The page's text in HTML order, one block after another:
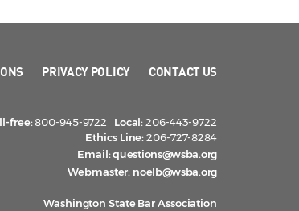
PRIVACY POLICY CONTACT US
free:800-945-9722 Local:206-443-9722
Ethics Line:206-727-8284
Email:questions@wsba.org
Webmaster: noelb@wsba.org
Washington State Bar Association